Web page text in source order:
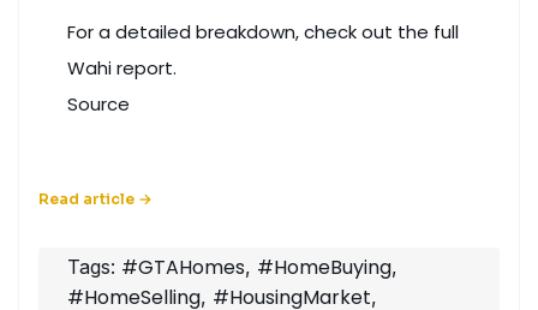
For a detailed breakdown, check out the full
Wahi report.
Source
Tags: #GTAHomes, #HomeBuying,
#HomeSelling, #HousingMarket,